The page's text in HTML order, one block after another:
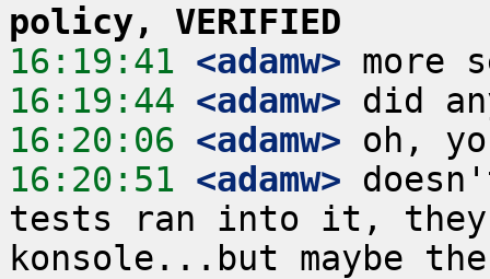
policy, VERIFIED
16:19:41 <adamw>
16:19:44 <adamw>
16:20:06 <adamw>
16:20:51 <adamw>
tests ran into it,
konsole...but maybe